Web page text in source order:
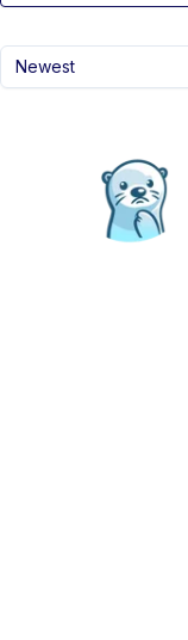
Newest